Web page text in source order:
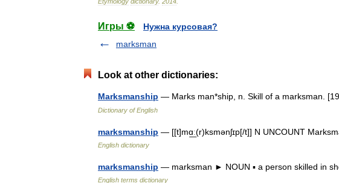
Игры ⚽
Нужна курсовая?
marksman
Look at other dictionaries:
Marksmanship — Marks man*ship, n. Skill of a marksman.
Dictionary of English
marksmanship — [[t]mɑ͟ː(r)ksmənʃɪp[/t]] N UNCOUNT
English dictionary
marksmanship — marksman ► NOUN ▪ a person skilled in
English terms dictionary